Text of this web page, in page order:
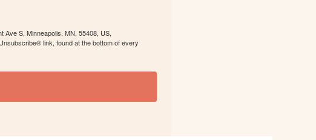
S, Minneapolis, MN, 55408, US,
link, found at the bottom of every